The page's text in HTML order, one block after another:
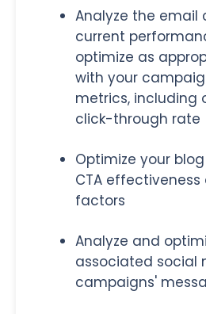
Analyze the email
current
optimize as
with your
metrics, including
click-through rate
Optimize your blog
CTA
factors
Analyze and
associated social
campaigns'